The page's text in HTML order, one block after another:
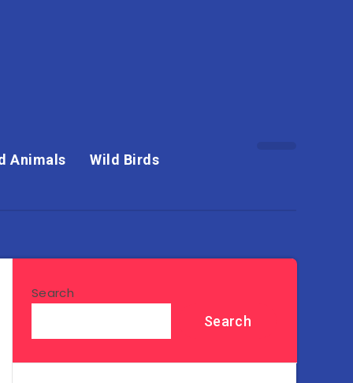
Animals Wild Birds
Search
Search